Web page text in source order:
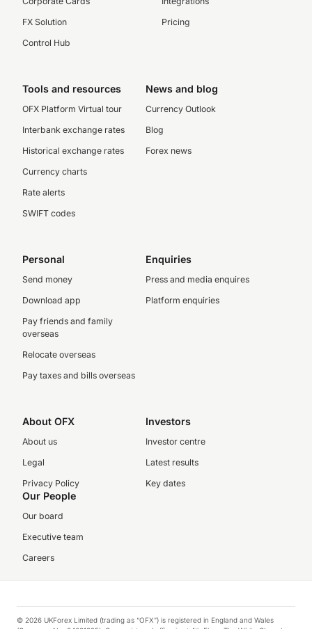
FX Solution
Control Hub
Pricing
Tools and resources
OFX Platform Virtual tour
Interbank exchange rates
Historical exchange rates
Currency charts
Rate alerts
SWIFT codes
News and blog
Currency Outlook
Blog
Forex news
Personal
Send money
Download app
Pay friends and family
overseas
Relocate overseas
Pay taxes and bills overseas
Enquiries
Press and media enquires
Platform enquiries
About OFX
About us
Legal
Privacy Policy
Investors
Investor centre
Latest results
Key dates
Our People
Our board
Executive team
Careers
© 2026 UKForex Limited (trading as “OFX”) is registered in England and Wales